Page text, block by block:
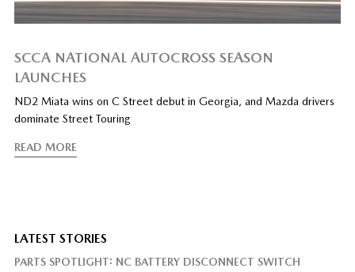
SCCA NATIONAL AUTOCROSS SEASON
LAUNCHES
ND2 Miata wins on C Street debut in Georgia, and Mazda drivers
dominate Street Touring
READ MORE
LATEST STORIES
PARTS SPOTLIGHT: NC BATTERY DISCONNECT SWITCH